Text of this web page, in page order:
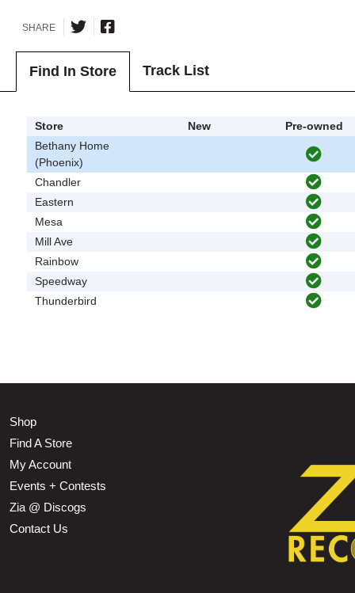
SHARE
Find In Store Track List
Store New
Pre-owned
Bethany Home
(Phoenix)
Chandler
Eastern
Mesa
Mill Ave
Rainbow
Speedway
Thunderbird
Shop
Find A Store
My Account
Events + Contests
Zia @ Discogs
Contact Us